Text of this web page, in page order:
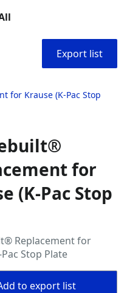
Export list
for Krause (K-Pac Stop
for
(K-Pac Stop
Replacement for
Stop Plate
to export list